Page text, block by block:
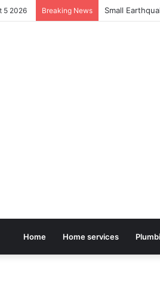
5 2026 Breaking News Small
Home Home services